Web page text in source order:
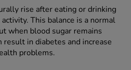
rise after eating or drinking
This balance is a normal
when blood sugar remains
in diabetes and increase
problems.